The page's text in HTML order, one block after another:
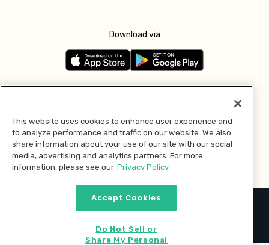
Download via
Pay with
2026 © MMM Consumer Brands Inc. All rights reserved.
This website uses cookies to enhance user experience and
to analyze performance and traffic on our website. We also
share information about your use of our site with our social
media, advertising and analytics partners. For more
information, please see our Privacy Policy.
Accept Cookies
Do Not Sell or
Share My Personal